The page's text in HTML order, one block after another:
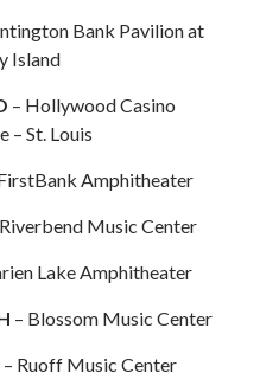
Bank Pavilion at
Island
– Hollywood Casino
– St. Louis
Amphitheater
Music Center
Lake Amphitheater
– Blossom Music Center
– Ruoff Music Center